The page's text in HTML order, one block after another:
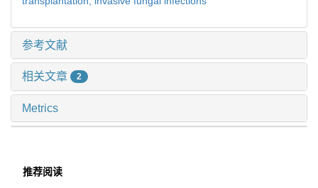
参考文献
相关文章 2
Metrics
推荐阅读